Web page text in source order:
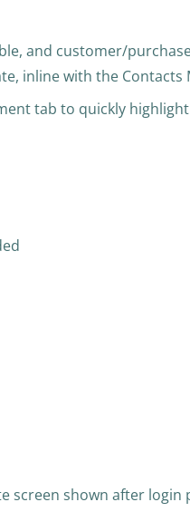
and customer/
inline with the Contacts
tab to quickly
screen shown after login